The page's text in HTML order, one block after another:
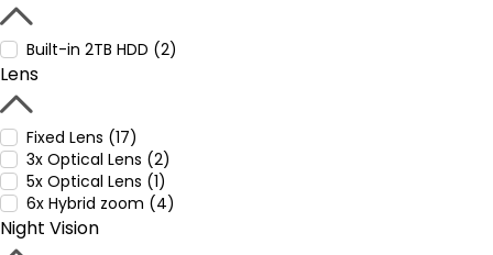
Built-in 2TB HDD (2)
Lens
Fixed Lens (17)
3x Optical Lens (2)
5x Optical Lens (1)
6x Hybrid zoom (4)
Night Vision